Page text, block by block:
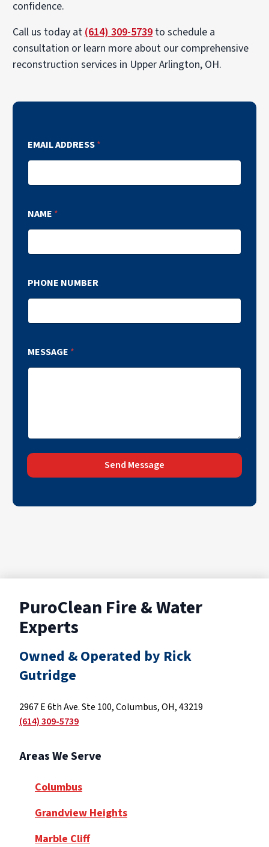
confidence.
Call us today at (614) 309-5739 to schedule a
consultation or learn more about our comprehensive
reconstruction services in Upper Arlington, OH.
EMAIL ADDRESS*
NAME *
PHONE NUMBER
MESSAGE *
Send Message
PuroClean Fire & Water
Experts
Owned & Operated by Rick
Gutridge
2967 E 6th Ave. Ste 100, Columbus, OH, 43219
(614) 309-5739
Areas We Serve
Columbus
Grandview Heights
Marble Cliff